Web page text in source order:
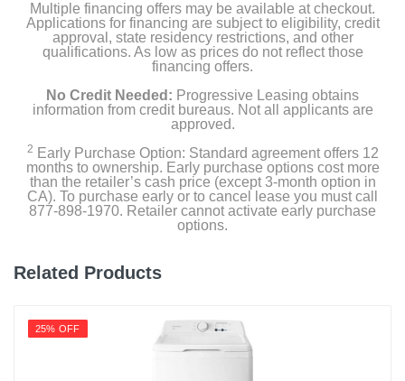
Multiple financing offers may be available at checkout.
Applications for financing are subject to eligibility, credit
approval, state residency restrictions, and other
qualifications. As low as prices do not reflect those
financing offers.
No Credit Needed: Progressive Leasing obtains
information from credit bureaus. Not all applicants are
approved.
2 Early Purchase Option: Standard agreement offers 12
months to ownership. Early purchase options cost more
than the retailer’s cash price (except 3-month option in
CA). To purchase early or to cancel lease you must call
877-898-1970. Retailer cannot activate early purchase
options.
Related Products
25% OFF